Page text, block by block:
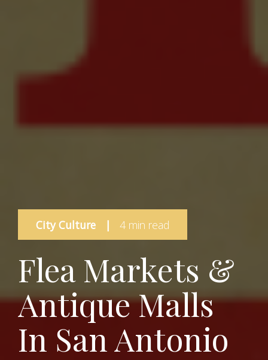
City Culture | 4 min read
Flea Markets &
Antique Malls
In San Antonio